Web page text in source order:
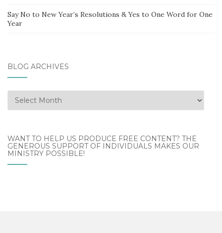
Say No to New Year’s Resolutions & Yes to One Word for One
Year
BLOG ARCHIVES
Blog
Archives
WANT TO HELP US PRODUCE FREE CONTENT? THE
GENEROUS SUPPORT OF INDIVIDUALS MAKES OUR
MINISTRY POSSIBLE!